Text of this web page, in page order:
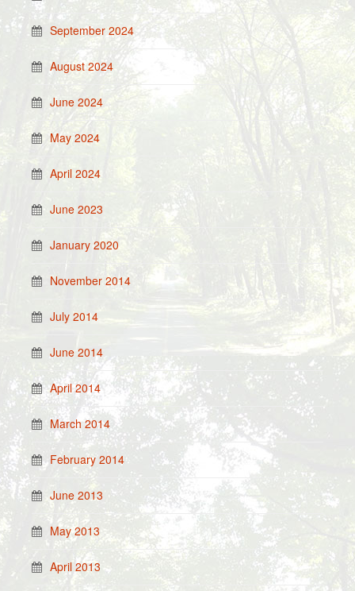
September 2024
August 2024
June 2024
May 2024
April 2024
June 2023
January 2020
November 2014
July 2014
June 2014
April 2014
March 2014
February 2014
June 2013
May 2013
April 2013